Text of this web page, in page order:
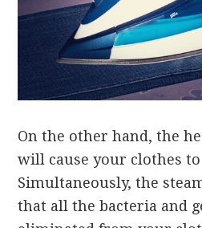
On the other hand, the
will cause your clothes
Simultaneously, the
that all the bacteria and